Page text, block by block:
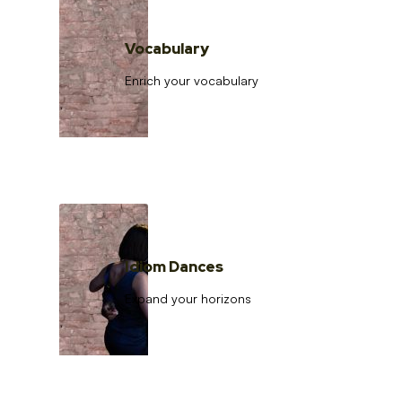
Vocabulary
Enrich your vocabulary
Idiom Dances
Expand your horizons